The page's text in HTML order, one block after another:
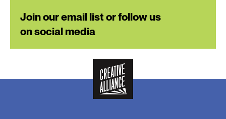
Join our email list or follow us
on social media